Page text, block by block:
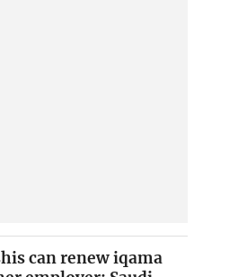
can renew iqama